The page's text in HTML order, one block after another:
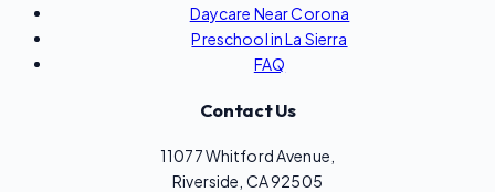
Daycare Near Corona
Preschool in La Sierra
FAQ
Contact Us
11077 Whitford Avenue,
Riverside, CA 92505